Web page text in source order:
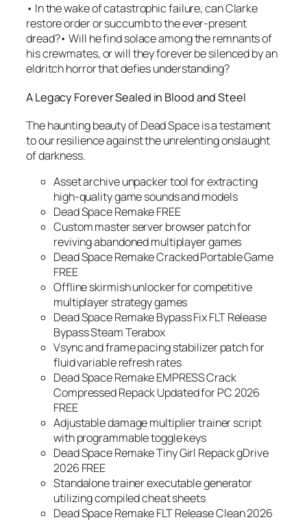
• In the wake of catastrophic failure, can Clarke
restore order or succumb to the ever-present
dread?• Will he find solace among the remnants of
his crewmates, or will they forever be silenced by an
eldritch horror that defies understanding?
A Legacy Forever Sealed in Blood and Steel
The haunting beauty ofDead Spaceis a testament
to our resilience against the unrelenting onslaught
of darkness.
Asset archive unpacker tool for extracting
high-quality game sounds and models
Dead Space Remake FREE
Custom master server browser patch for
reviving abandoned multiplayer games
Dead Space Remake Cracked Portable Game
FREE
Offline skirmish unlocker for competitive
multiplayer strategy games
Dead Space Remake Bypass Fix FLT Release
Bypass Steam Terabox
Vsync and frame pacing stabilizer patch for
fluid variable refresh rates
Dead Space Remake EMPRESS Crack
Compressed Repack Updated for PC 2026
FREE
Adjustable damage multiplier trainer script
with programmable toggle keys
Dead Space Remake Tiny Girl Repack gDrive
2026 FREE
Standalone trainer executable generator
utilizing compiled cheat sheets
Dead Space Remake FLT Release Clean 2026